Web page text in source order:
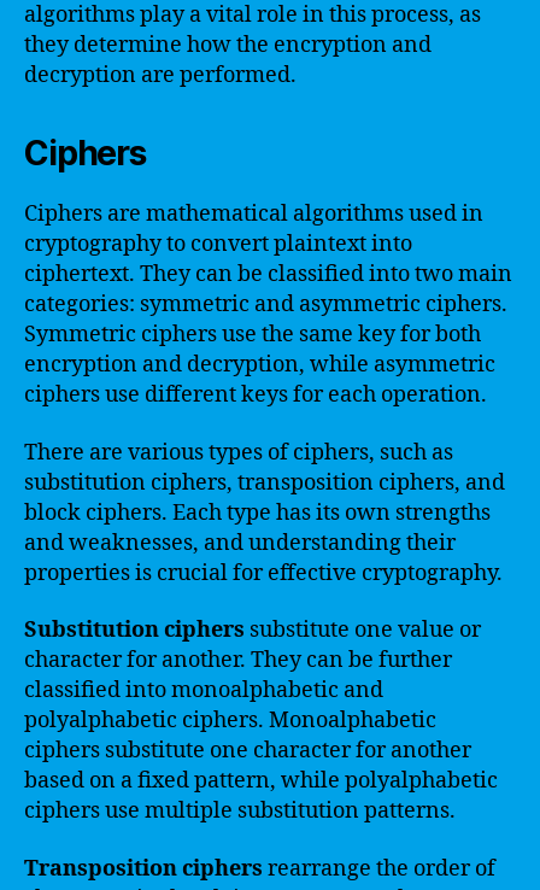
algorithms play a vital role in this process, as
they determine how the encryption and
decryption are performed.
Ciphers
Ciphers are mathematical algorithms used in
cryptography to convert plaintext into
ciphertext. They can be classified into two main
categories: symmetric and asymmetric ciphers.
Symmetric ciphers use the same key for both
encryption and decryption, while asymmetric
ciphers use different keys for each operation.
There are various types of ciphers, such as
substitution ciphers, transposition ciphers, and
block ciphers. Each type has its own strengths
and weaknesses, and understanding their
properties is crucial for effective cryptography.
Substitution ciphers substitute one value or
character for another. They can be further
classified into monoalphabetic and
polyalphabetic ciphers. Monoalphabetic
ciphers substitute one character for another
based on a fixed pattern, while polyalphabetic
ciphers use multiple substitution patterns.
Transposition ciphers rearrange the order of